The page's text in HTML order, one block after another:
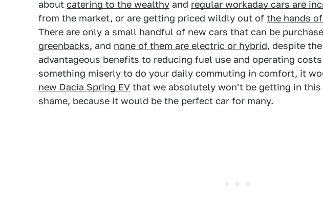
about catering to the wealthy and regular workaday cars are
from the market, or are getting priced wildly out of the hands
There are only a small handful of new cars that can be
greenbacks, and none of them are electric or hybrid, despite
advantageous benefits to reducing fuel use and operating
something miserly to do your daily commuting in comfort, it
new Dacia Spring EV that we absolutely won't be getting in
shame, because it would be the perfect car for many.